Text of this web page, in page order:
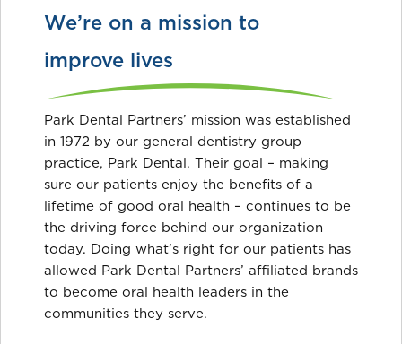
Park Dental Partners’ mission was established
in 1972 by our general dentistry group
practice, Park Dental. Their goal – making
sure our patients enjoy the benefits of a
lifetime of good oral health – continues to be
the driving force behind our organization
today. Doing what’s right for our patients has
allowed Park Dental Partners’ affiliated brands
to become oral health leaders in the
communities they serve.
We’re on a mission to
improve lives